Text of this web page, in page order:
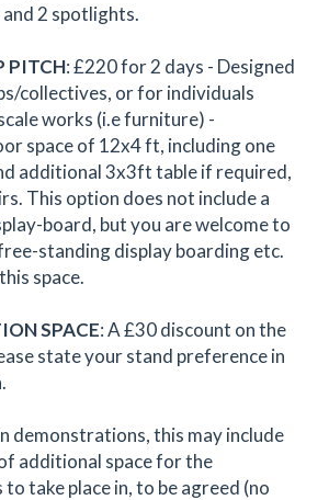
2 spotlights.
PITCH: £220 for 2 days - Designed
collectives, or for individuals
works (i.e furniture) -
space of 12x4 ft, including one
additional 3x3ft table if required,
This option does not include a
board, but you are welcome to
standing display boarding etc.
space.
SPACE: A £30 discount on the
state your stand preference in
demonstrations, this may include
additional space for the
take place in, to be agreed (no